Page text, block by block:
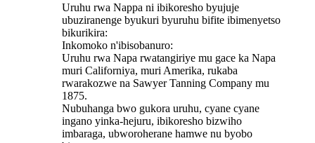
Uruhu rwa Nappa ni ibikoresho byujuje
ubuziranenge byukuri byuruhu bifite ibimenyetso
bikurikira:
Inkomoko n'ibisobanuro:
Uruhu rwa Napa rwatangiriye mu gace ka Napa
muri Californiya, muri Amerika, rukaba
rwarakozwe na Sawyer Tanning Company mu
1875.
Nubuhanga bwo gukora uruhu, cyane cyane
ingano yinka-hejuru, ibikoresho bizwiho
imbaraga, ubworoherane hamwe nu byobo